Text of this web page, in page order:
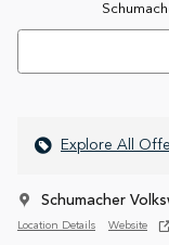
Explore All
Schumacher
Location Details Website